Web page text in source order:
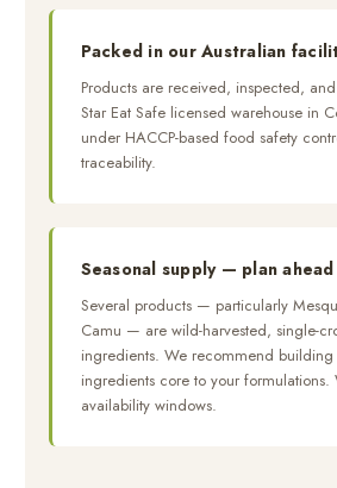
Packed in our Australian
Products are received, inspected,
Star Eat Safe licensed warehouse in
under HACCP-based food safety
traceability.
Seasonal supply — plan ahead
Several products — particularly
Camu — are wild-harvested, single-
ingredients. We recommend
ingredients core to your
availability windows.